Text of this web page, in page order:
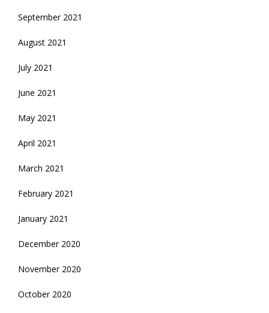
September 2021
August 2021
July 2021
June 2021
May 2021
April 2021
March 2021
February 2021
January 2021
December 2020
November 2020
October 2020